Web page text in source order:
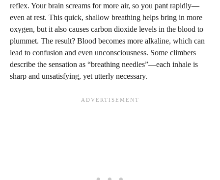
reflex. Your brain screams for more air, so you pant rapidly—
even at rest. This quick, shallow breathing helps bring in more
oxygen, but it also causes carbon dioxide levels in the blood to
plummet. The result? Blood becomes more alkaline, which can
lead to confusion and even unconsciousness. Some climbers
describe the sensation as “breathing needles”—each inhale is
sharp and unsatisfying, yet utterly necessary.